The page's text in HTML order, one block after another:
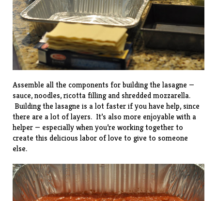
Assemble all the components for building the lasagne —
sauce, noodles, ricotta filling and shredded mozzarella.
Building the lasagne is a lot faster if you have help, since
there are a lot of layers. It’s also more enjoyable with a
helper — especially when you’re working together to
create this delicious labor of love to give to someone
else.